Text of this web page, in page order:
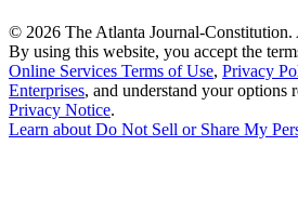
© 2026 The Atlanta Journal-
By using this website, you accept the
Online Services Terms of Use, Privacy
Enterprises, and understand your options
Privacy Notice.
Learn about Do Not Sell or Share My